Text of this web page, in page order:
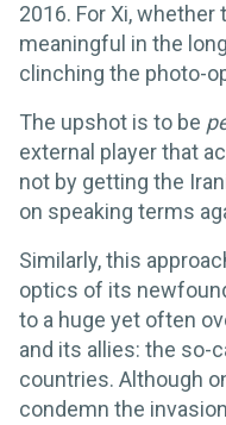
2016. For Xi,
meaningful in the
clinching the photo-
The upshot is to be
external player that
not by getting the
on speaking terms
Similarly, this
optics of its
to a huge yet often
and its allies: the so-
countries. Although
condemn the